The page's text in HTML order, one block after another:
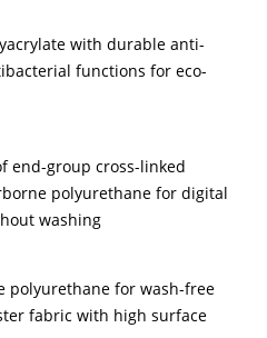
with durable anti-
functions for eco-
end-group cross-linked
polyurethane for digital
washing
polyurethane for wash-free
fabric with high surface